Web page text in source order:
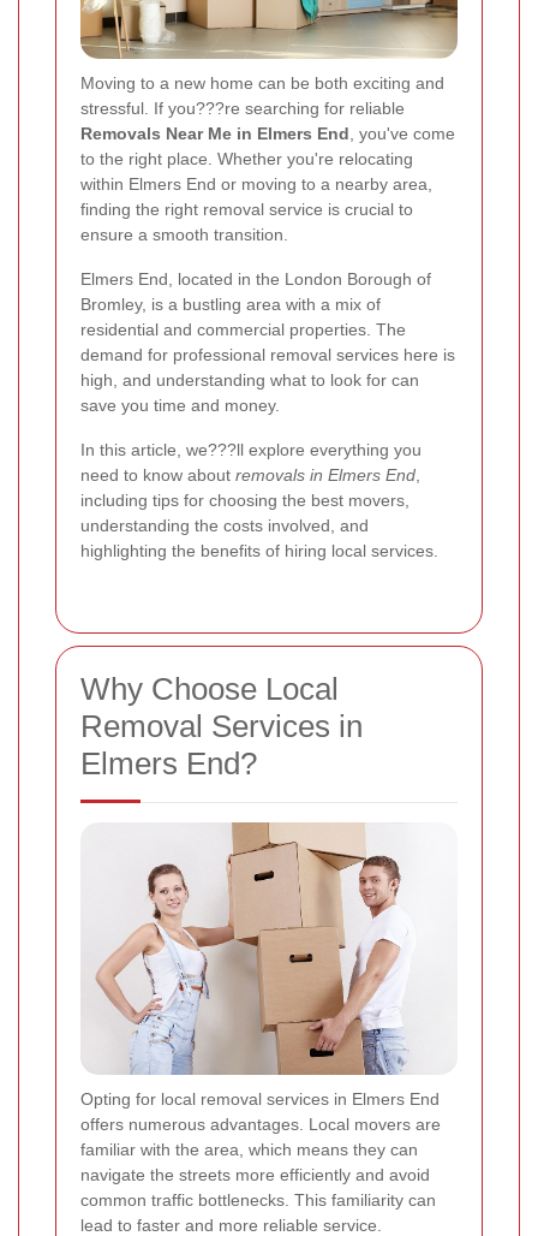
Moving to a new home can be both exciting and
stressful. If you???re searching for reliable
Removals Near Me in Elmers End , you've come
to the right place. Whether you're relocating
within Elmers End or moving to a nearby area,
finding the right removal service is crucial to
ensure a smooth transition.
Elmers End, located in the London Borough of
Bromley, is a bustling area with a mix of
residential and commercial properties. The
demand for professional removal services here is
high, and understanding what to look for can
save you time and money.
In this article, we???ll explore everything you
need to know about removals in Elmers End
including tips for choosing the best movers,
understanding the costs involved, and
highlighting the benefits of hiring local services.
Why Choose Local
Removal Services in
Elmers End?
Opting for local removal services in Elmers End
offers numerous advantages. Local movers are
familiar with the area, which means they can
navigate the streets more efficiently and avoid
common traffic bottlenecks. This familiarity can
lead to faster and more reliable service.